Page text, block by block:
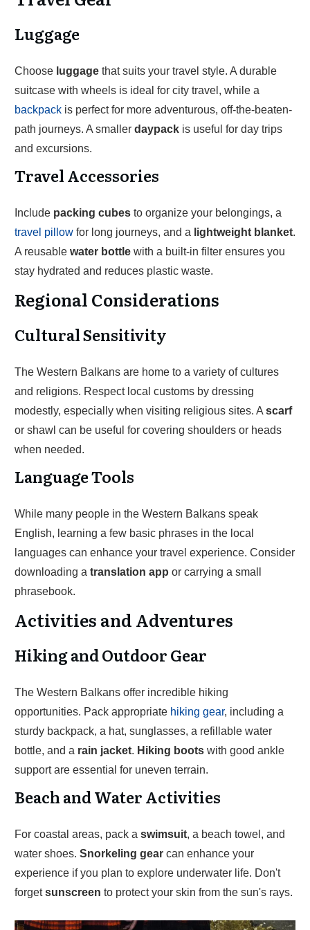
Luggage
Choose luggage that suits your travel style. A durable
suitcase with wheels is ideal for city travel, while a
backpack is perfect for more adventurous, off-the-beaten-
path journeys. A smaller daypack is useful for day trips
and excursions.
Travel Accessories
Include packing cubes to organize your belongings, a
travel pillow for long journeys, and a lightweight blanket.
A reusable water bottle with a built-in filter ensures you
stay hydrated and reduces plastic waste.
Regional Considerations
Cultural Sensitivity
The Western Balkans are home to a variety of cultures
and religions. Respect local customs by dressing
modestly, especially when visiting religious sites. A scarf
or shawl can be useful for covering shoulders or heads
when needed.
Language Tools
While many people in the Western Balkans speak
English, learning a few basic phrases in the local
languages can enhance your travel experience. Consider
downloading a translation app or carrying a small
phrasebook.
Activities and Adventures
Hiking and Outdoor Gear
The Western Balkans offer incredible hiking
opportunities. Pack appropriate hiking gear, including a
sturdy backpack, a hat, sunglasses, a refillable water
bottle, and a rain jacket. Hiking boots with good ankle
support are essential for uneven terrain.
Beach and Water Activities
For coastal areas, pack a swimsuit, a beach towel, and
water shoes. Snorkeling gear can enhance your
experience if you plan to explore underwater life. Don't
forgetsunscreen to protect your skin from the sun's rays.